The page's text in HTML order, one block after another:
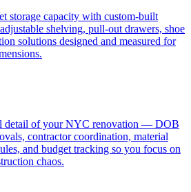
storage capacity with custom-built
shelving, pull-out drawers, shoe
solutions designed and measured for
detail of your NYC renovation — DOB
contractor coordination, material
and budget tracking so you focus on
chaos.